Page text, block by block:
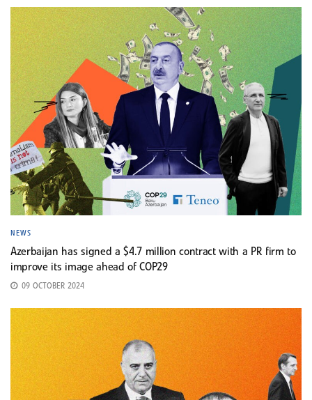
NEWS
Azerbaijan has signed a $4.7 million contract with a PR firm to
improve its image ahead of COP29
09 OCTOBER 2024